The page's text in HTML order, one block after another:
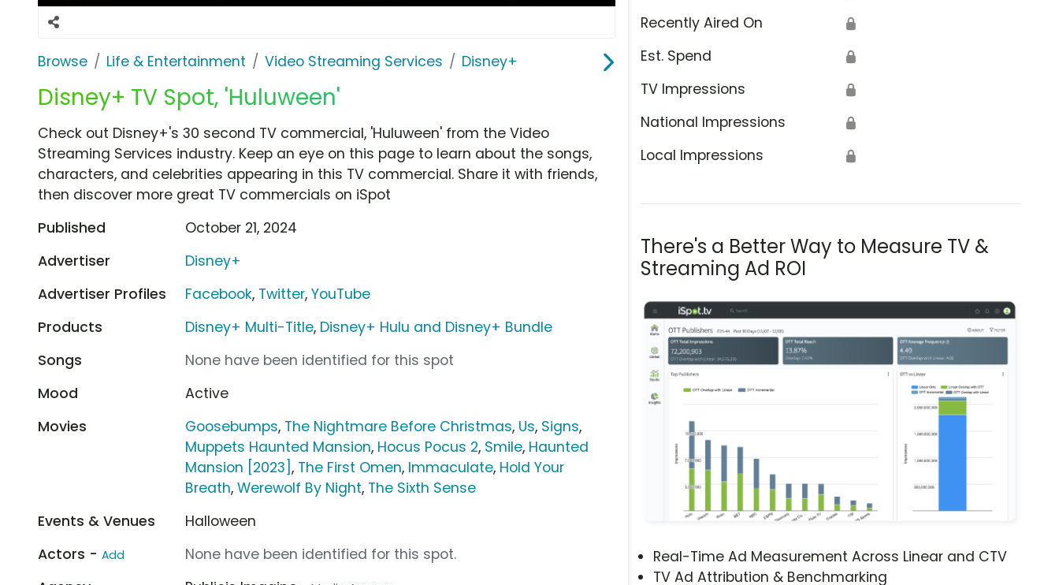
Browse Life & Entertainment Video Streaming Services Disney+
Disney+ TV Spot, 'Huluween'
Recently Aired On 🔒
Est. Spend 🔒
TV Impressions 🔒
National Impressions 🔒
Local Impressions 🔒
There's a Better Way to Measure TV &
Streaming Ad ROI
Real-Time Ad Measurement Across Linear and CTV
TV Ad Attribution & Benchmarking
Check out Disney+'s 30 second TV commercial, 'Huluween' from the Video
Streaming Services industry. Keep an eye on this page to learn about the songs,
characters, and celebrities appearing in this TV commercial. Share it with friends,
then discover more great TV commercials on iSpot
Published
October 21, 2024
Advertiser
Disney+
Advertiser Profiles
Facebook, Twitter,YouTube
Products
Disney+ Multi-Title, Disney+ Hulu and Disney+ Bundle
Songs
None have been identified for this spot
Mood
Active
Movies
Goosebumps, The Nightmare Before Christmas, Us, Signs,
Muppets Haunted Mansion, Hocus Pocus 2, Smile, Haunted
Mansion [2023], The First Omen, Immaculate, Hold Your
Breath,Werewolf By Night, The Sixth Sense
Events & Venues
Halloween
Actors - Add
None have been identified for this spot.